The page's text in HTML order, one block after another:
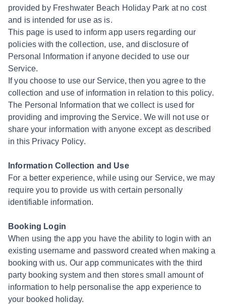
provided by Freshwater Beach Holiday Park at no cost
and is intended for use as is.
This page is used to inform app users regarding our
policies with the collection, use, and disclosure of
Personal Information if anyone decided to use our
Service.
If you choose to use our Service, then you agree to the
collection and use of information in relation to this policy.
The Personal Information that we collect is used for
providing and improving the Service. We will not use or
share your information with anyone except as described
in this Privacy Policy.
Information Collection and Use
For a better experience, while using our Service, we may
require you to provide us with certain personally
identifiable information.
Booking Login
When using the app you have the ability to login with an
existing username and password created when making a
booking with us. Our app communicates with the third
party booking system and then stores small amount of
information to help personalise the app experience to
your booked holiday.